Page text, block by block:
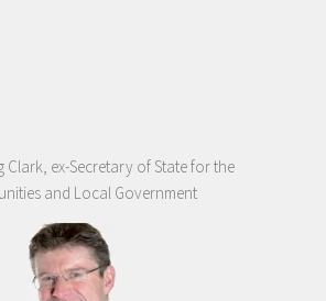
Clark, ex-Secretary of State for the
and Local Government